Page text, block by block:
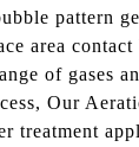
pattern
area contact
of gases
Our
treatment